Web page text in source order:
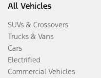
All Vehicles
SUVs & Crossovers
Trucks & Vans
Cars
Electrified
Commercial Vehicles